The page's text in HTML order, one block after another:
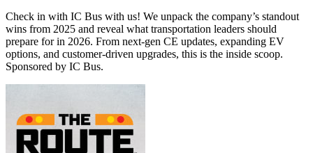
Check in with IC Bus with us! We unpack the company’s standout
wins from 2025 and reveal what transportation leaders should
prepare for in 2026. From next-gen CE updates, expanding EV
options, and customer-driven upgrades, this is the inside scoop.
Sponsored by IC Bus.